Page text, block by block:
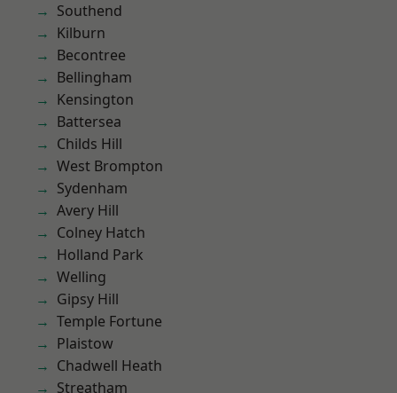
Southend
Kilburn
Becontree
Bellingham
Kensington
Battersea
Childs Hill
West Brompton
Sydenham
Avery Hill
Colney Hatch
Holland Park
Welling
Gipsy Hill
Temple Fortune
Plaistow
Chadwell Heath
Streatham